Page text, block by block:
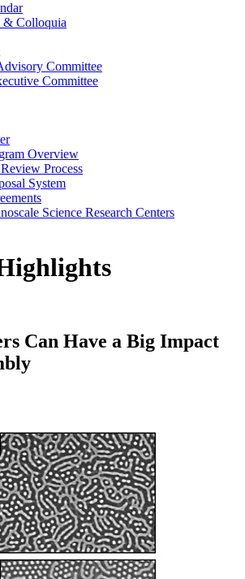
& Colloquia
Committee
Committee
Overview
Process
System
Science Research Centers
Can Have a Big Impact